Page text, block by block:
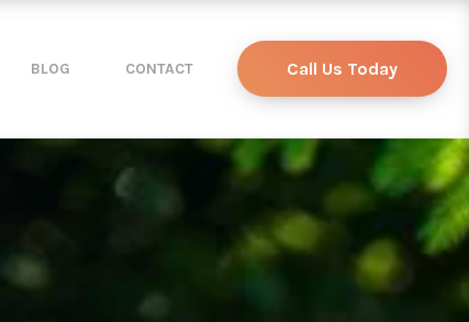
BLOG CONTACT Call Us Today